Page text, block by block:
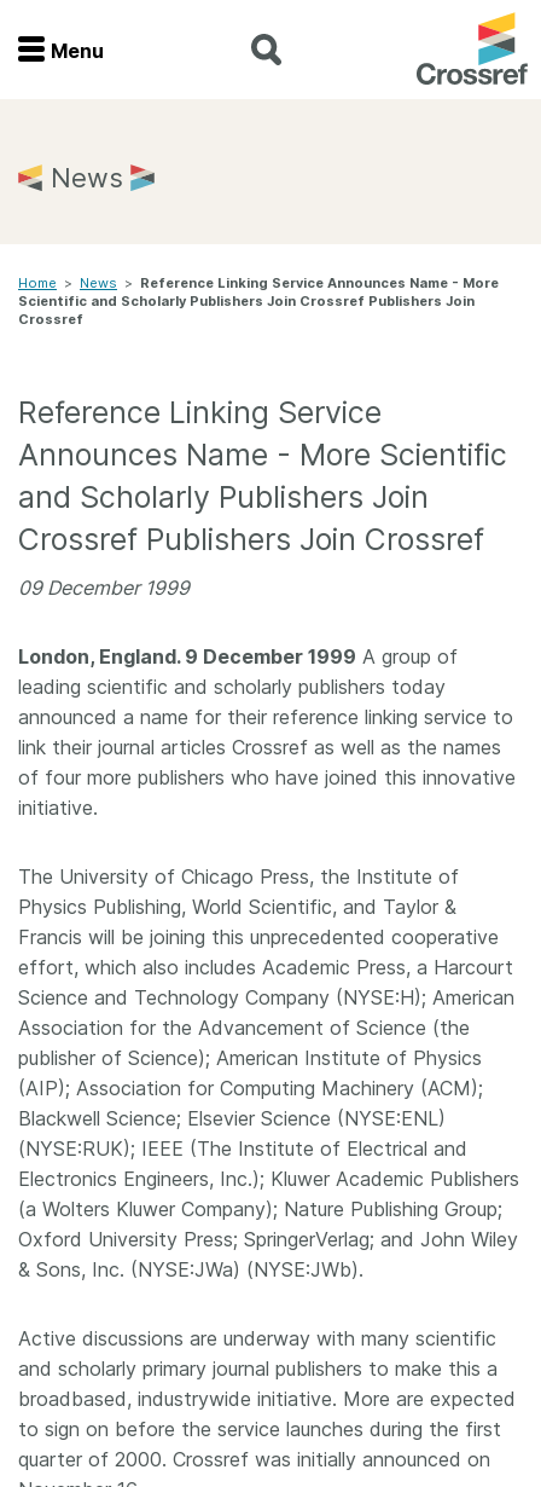
Menu
Home
Join
Members
Documentation
Forum
Blog
Find a service
About us
Menu
News
Home > News > Reference Linking Service Announces Name - More
Scientific and Scholarly Publishers Join Crossref Publishers Join
Crossref
Reference Linking Service
Announces Name - More Scientific
and Scholarly Publishers Join
Crossref Publishers Join Crossref
09 December 1999
London, England. 9 December 1999 A group of
leading scientific and scholarly publishers today
announced a name for their reference linking service to
link their journal articles Crossref as well as the names
of four more publishers who have joined this innovative
initiative.
The University of Chicago Press, the Institute of
Physics Publishing, World Scientific, and Taylor &
Francis will be joining this unprecedented cooperative
effort, which also includes Academic Press, a Harcourt
Science and Technology Company (NYSE:H); American
Association for the Advancement of Science (the
publisher of Science); American Institute of Physics
(AIP); Association for Computing Machinery (ACM);
Blackwell Science; Elsevier Science (NYSE:ENL)
(NYSE:RUK); IEEE (The Institute of Electrical and
Electronics Engineers, Inc.); Kluwer Academic Publishers
(a Wolters Kluwer Company); Nature Publishing Group;
Oxford University Press; SpringerVerlag; and John Wiley
& Sons, Inc. (NYSE:JWa) (NYSE:JWb).
Active discussions are underway with many scientific
and scholarly primary journal publishers to make this a
broadbased, industrywide initiative. More are expected
to sign on before the service launches during the first
quarter of 2000. Crossref was initially announced on